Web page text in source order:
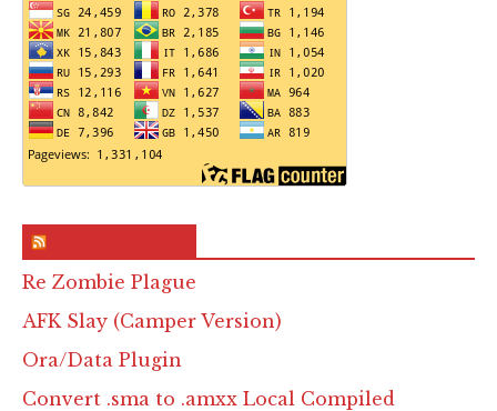
Re Zombie Plague
AFK Slay (Camper Version)
Ora/Data Plugin
Convert .sma to .amxx Local Compiled